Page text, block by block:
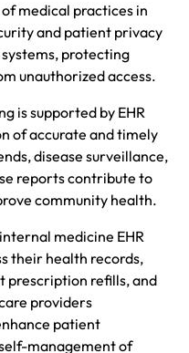
medical practices in
and patient privacy
protecting
unauthorized access.
is supported by EHR
of accurate and timely
disease surveillance,
reports contribute to
community health.
medicine EHR
their health records,
prescription refills, and
providers
patient
management of